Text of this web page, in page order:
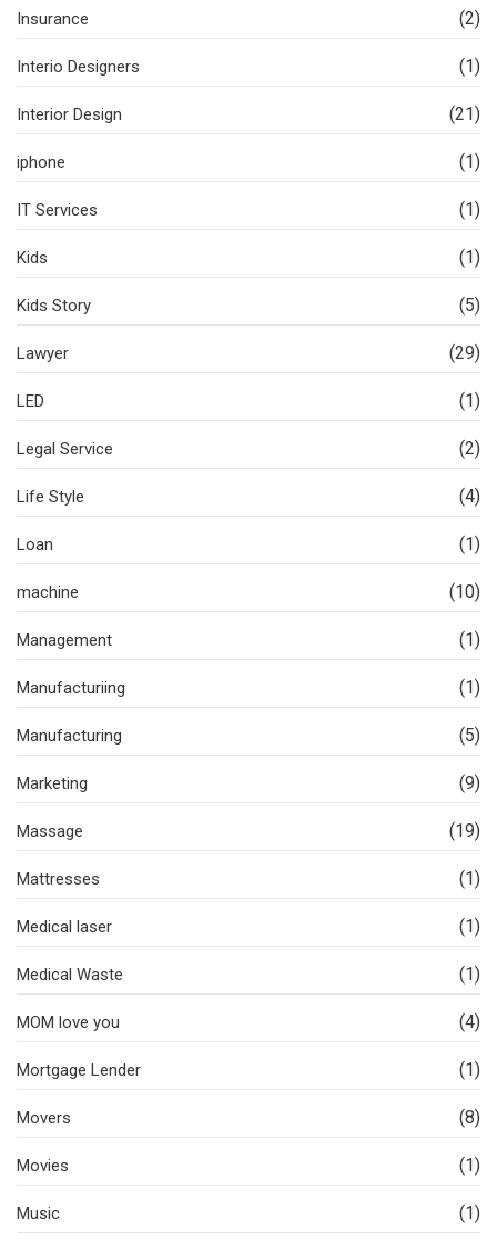
Insurance (2)
Interio Designers (1)
Interior Design (21)
iphone (1)
IT Services (1)
Kids (1)
Kids Story (5)
Lawyer (29)
LED (1)
Legal Service (2)
Life Style (4)
Loan (1)
machine (10)
Management (1)
Manufacturiing (1)
Manufacturing (5)
Marketing (9)
Massage (19)
Mattresses (1)
Medical laser (1)
Medical Waste (1)
MOM love you (4)
Mortgage Lender (1)
Movers (8)
Movies (1)
Music (1)